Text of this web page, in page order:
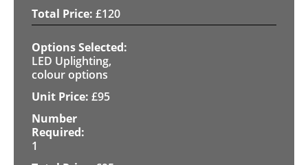
£120
LED Uplighting,
colour options
£95
1